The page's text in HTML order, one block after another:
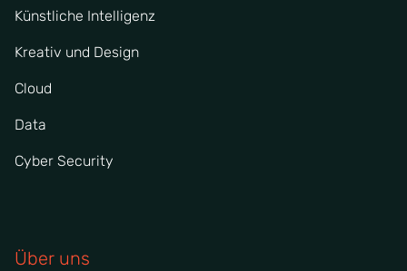
Künstliche Intelligenz
Kreativ und Design
Cloud
Data
Cyber Security
Über uns